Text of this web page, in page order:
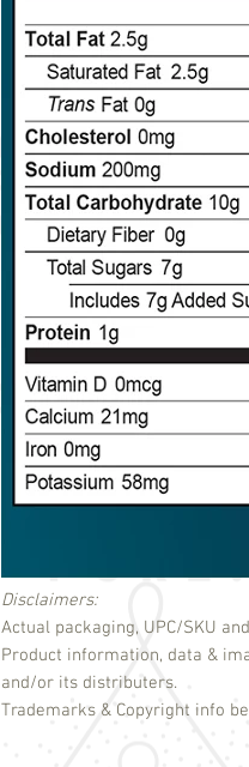
Disclaimers:
Actual packaging, UPC/SKU
Product information, data &
and/or its distributers.
Trademarks & Copyright info